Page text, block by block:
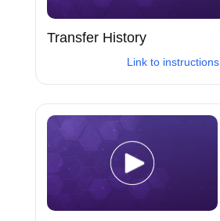
Transfer History
Link to instructions